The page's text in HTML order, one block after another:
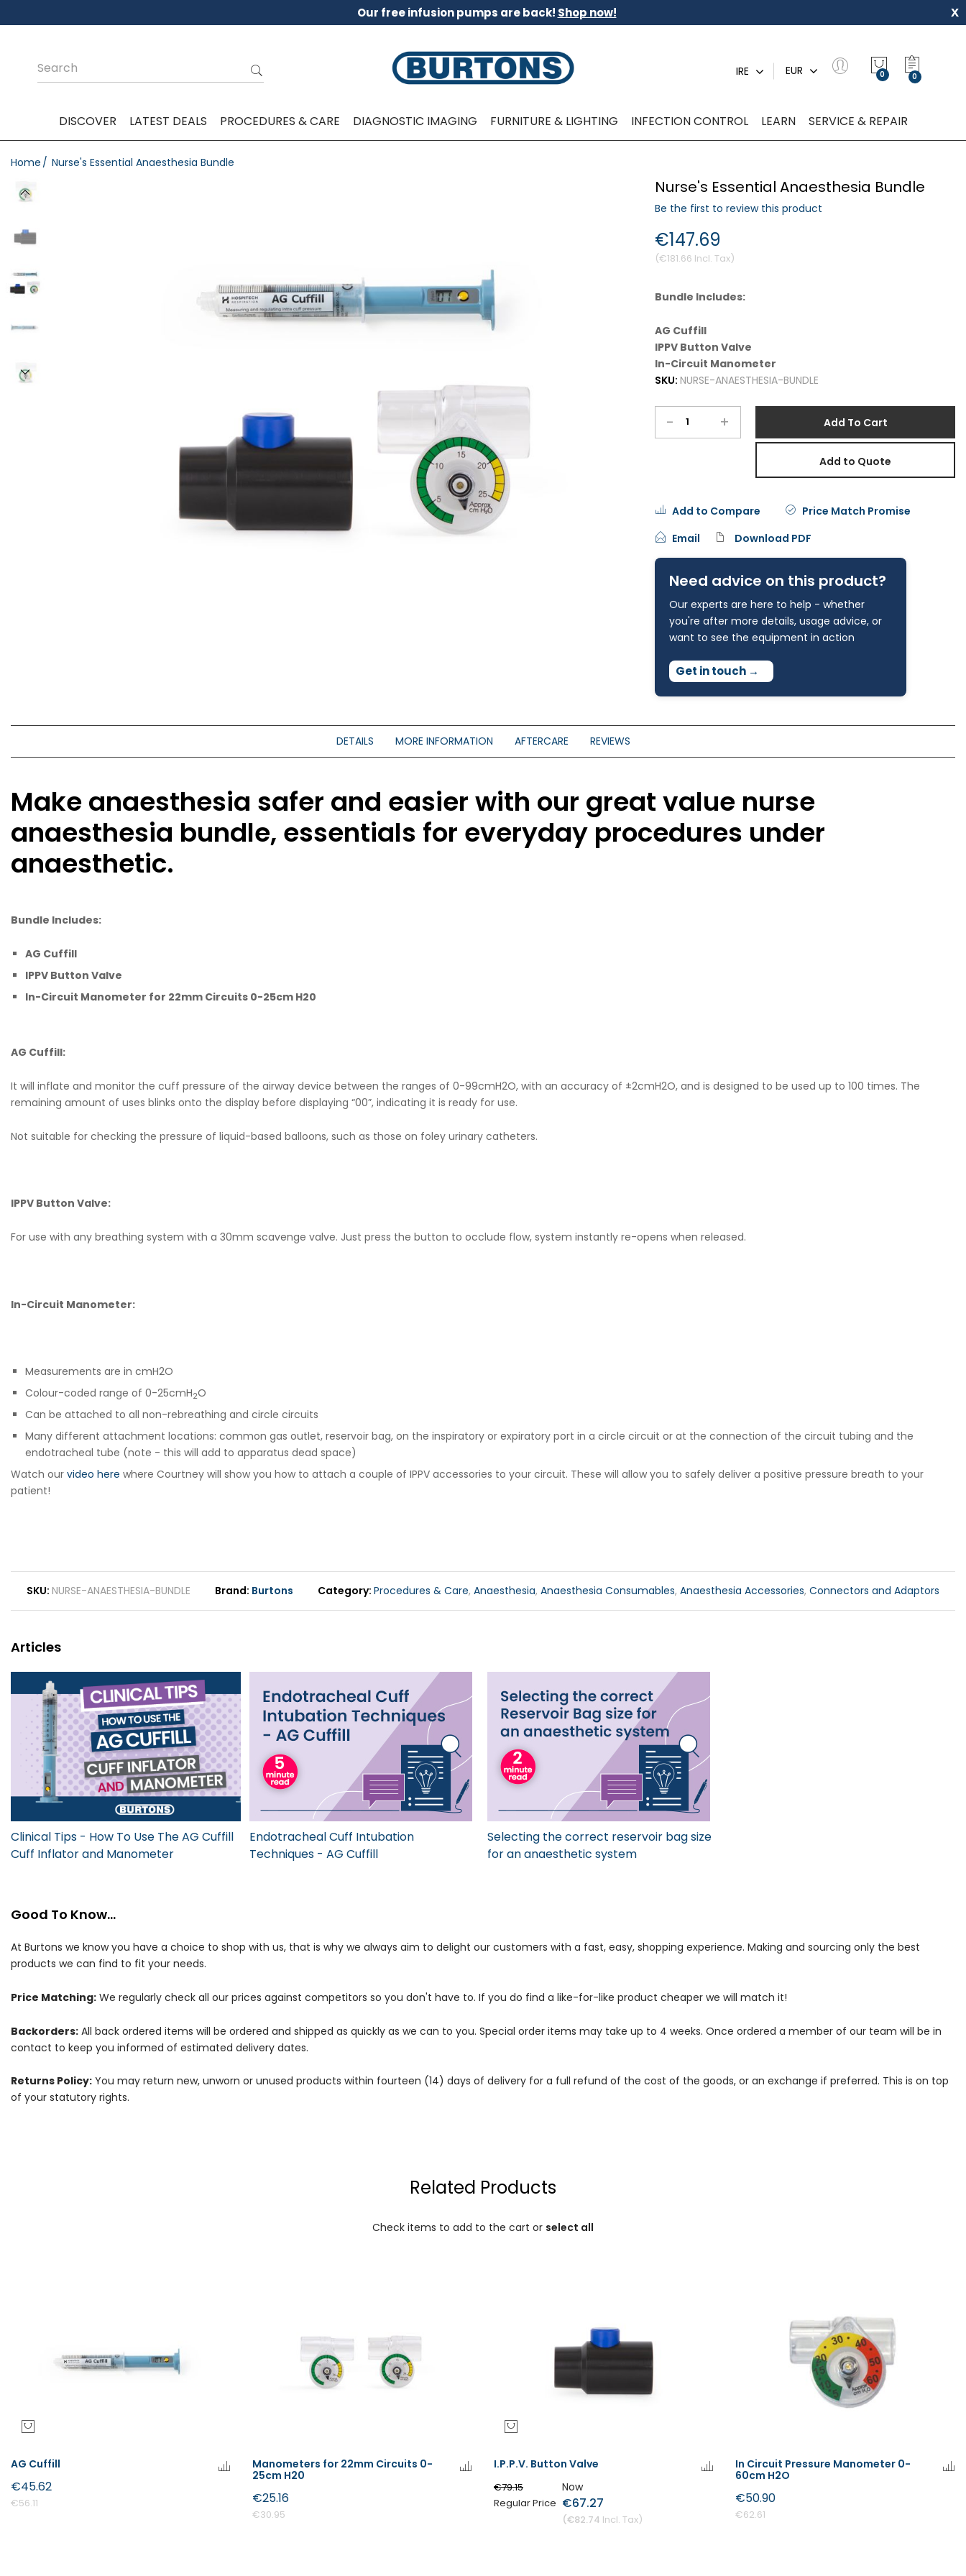
Our free infusion pumps are back! Shop now! x
Login
IRE EUR 0
DISCOVER LATEST DEALS PROCEDURES & CARE DIAGNOSTIC IMAGING FURNITURE & LIGHTING INFECTION CONTROL LEARN SERVICE & REPAIR
Home Nurse's Essential Anaesthesia Bundle
Nurse's Essential Anaesthesia Bundle
Be the first to review this product
€181.66
€147.69
Bundle Includes:
AG Cuffill
IPPV Button Valve
In-Circuit Manometer
- + Add To Cart
Add to Quote
Add to Compare
Price Match Promise
Email
Download PDF
Need advice on this product?
Our experts are here to help - whether
you're after more details, usage advice, or
want to see the equipment in action
Get in touch →
SKU: NURSE-ANAESTHESIA-BUNDLE
DETAILS MORE INFORMATION AFTERCARE REVIEWS
Make anaesthesia safer and easier with our great value nurse
anaesthesia bundle, essentials for everyday procedures under
anaesthetic.
Bundle Includes:
AG Cuffill
IPPV Button Valve
In-Circuit Manometer for 22mm Circuits 0-25cm H20
AG Cuffill:
It will inflate and monitor the cuff pressure of the airway device between the ranges of 0-99cmH2O, with an accuracy of ±2cmH2O, and is designed to be used up to 100 times. The
remaining amount of uses blinks onto the display before displaying “00”, indicating it is ready for use.
Not suitable for checking the pressure of liquid-based balloons, such as those on foley urinary catheters.
IPPV Button Valve:
For use with any breathing system with a 30mm scavenge valve. Just press the button to occlude flow, system instantly re-opens when released.
In-Circuit Manometer:
Measurements are in cmH2O
Colour-coded range of 0-25cmH2O
Can be attached to all non-rebreathing and circle circuits
Many different attachment locations: common gas outlet, reservoir bag, on the inspiratory or expiratory port in a circle circuit or at the connection of the circuit tubing and the
endotracheal tube (note - this will add to apparatus dead space)
Watch our video here where Courtney will show you how to attach a couple of IPPV accessories to your circuit. These will allow you to safely deliver a positive pressure breath to your
patient!
SKU NURSE-ANAESTHESIA-BUNDLE Brand Burtons Category Procedures & Care, Anaesthesia, Anaesthesia Consumables, Anaesthesia Accessories, Connectors and Adaptors
Articles
Clinical Tips - How To Use The AG Cuffill
Cuff Inflator and Manometer
Endotracheal Cuff Intubation
Techniques - AG Cuffill
Selecting the correct reservoir bag size
for an anaesthetic system
Good To Know...
At Burtons we know you have a choice to shop with us, that is why we always aim to delight our customers with a fast, easy, shopping experience. Making and sourcing only the best
products we can find to fit your needs.
Price Matching: We regularly check all our prices against competitors so you don't have to. If you do find a like-for-like product cheaper we will match it!
Backorders: All back ordered items will be ordered and shipped as quickly as we can to you. Special order items may take up to 4 weeks. Once ordered a member of our team will be in
contact to keep you informed of estimated delivery dates.
Returns Policy: You may return new, unworn or unused products within fourteen (14) days of delivery for a full refund of the cost of the goods, or an exchange if preferred. This is on top
of your statutory rights.
Related Products
Check items to add to the cart or select all
AG Cuffill
€56.11
€45.62
Manometers for 22mm Circuits 0-
25cm H20
€30.95
€25.16
I.P.P.V. Button Valve
Regular Price
€79.15 Now
€82.74
€67.27
In Circuit Pressure Manometer 0-
60cm H2O
€62.61
€50.90